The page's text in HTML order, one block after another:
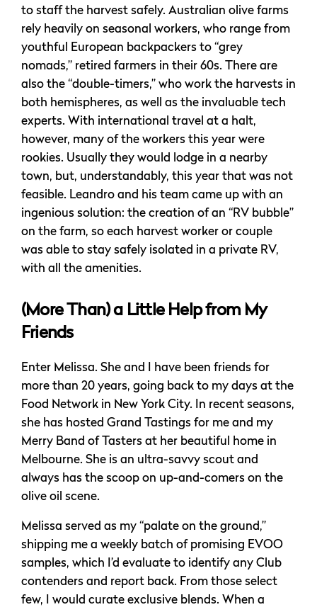
to staff the harvest safely. Australian olive farms
rely heavily on seasonal workers, who range from
youthful European backpackers to “grey
nomads,” retired farmers in their 60s. There are
also the “double-timers,” who work the harvests in
both hemispheres, as well as the invaluable tech
experts. With international travel at a halt,
however, many of the workers this year were
rookies. Usually they would lodge in a nearby
town, but, understandably, this year that was not
feasible. Leandro and his team came up with an
ingenious solution: the creation of an “RV bubble”
on the farm, so each harvest worker or couple
was able to stay safely isolated in a private RV,
with all the amenities.
(More Than) a Little Help from My
Friends
Enter Melissa. She and I have been friends for
more than 20 years, going back to my days at the
Food Network in New York City. In recent seasons,
she has hosted Grand Tastings for me and my
Merry Band of Tasters at her beautiful home in
Melbourne. She is an ultra-savvy scout and
always has the scoop on up-and-comers on the
olive oil scene.
Melissa served as my “palate on the ground,”
shipping me a weekly batch of promising EVOO
samples, which I’d evaluate to identify any Club
contenders and report back. From those select
few, I would curate exclusive blends. When a